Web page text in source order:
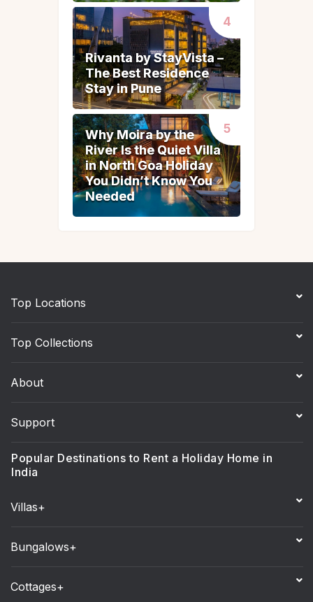
Rivanta by StayVista –
The Best Residence
Stay in Pune
Rivanta by StayVista –
The Best Residence
Stay in Pune
Why Moira by the
River Is the Quiet Villa
in North Goa Holiday
You Didn’t Know You
Needed
Why Moira by the
River Is the Quiet Villa
in North Goa Holiday
You Didn’t Know You
Needed
Top Locations
Top Collections
About
Support
Popular Destinations to Rent a Holiday Home in
India
Villas+
Bungalows+
Cottages+